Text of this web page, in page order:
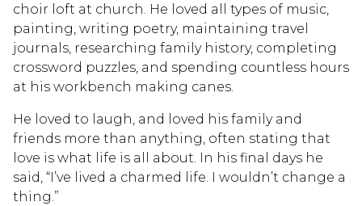
choir loft at church. He loved all types of music,
painting, writing poetry, maintaining travel
journals, researching family history, completing
crossword puzzles, and spending countless hours
at his workbench making canes.
He loved to laugh, and loved his family and
friends more than anything, often stating that
love is what life is all about. In his final days he
said, “I’ve lived a charmed life. I wouldn’t change a
thing.”